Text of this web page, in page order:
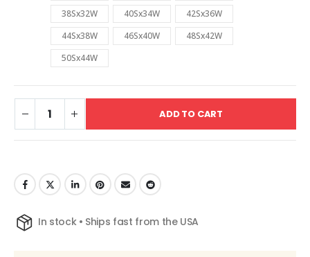
38Sx32W
40Sx34W
42Sx36W
44Sx38W
46Sx40W
48Sx42W
50Sx44W
ADD TO CART
In stock • Ships fast from the USA